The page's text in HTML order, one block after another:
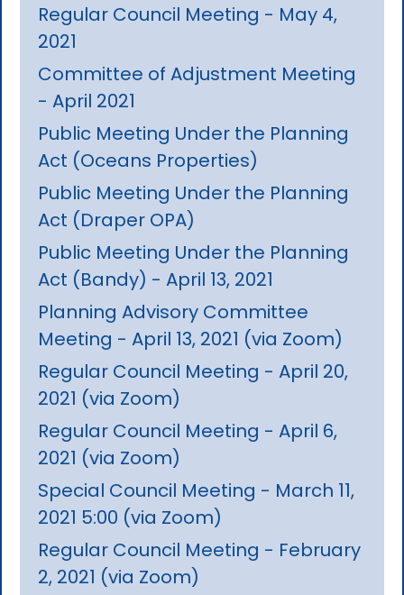
Regular Council Meeting - May 4,
2021
Committee of Adjustment Meeting
- April 2021
Public Meeting Under the Planning
Act (Oceans Properties)
Public Meeting Under the Planning
Act (Draper OPA)
Public Meeting Under the Planning
Act (Bandy) - April 13, 2021
Planning Advisory Committee
Meeting - April 13, 2021 (via Zoom)
Regular Council Meeting - April 20,
2021 (via Zoom)
Regular Council Meeting - April 6,
2021 (via Zoom)
Special Council Meeting - March 11,
2021 5:00 (via Zoom)
Regular Council Meeting - February
2, 2021 (via Zoom)